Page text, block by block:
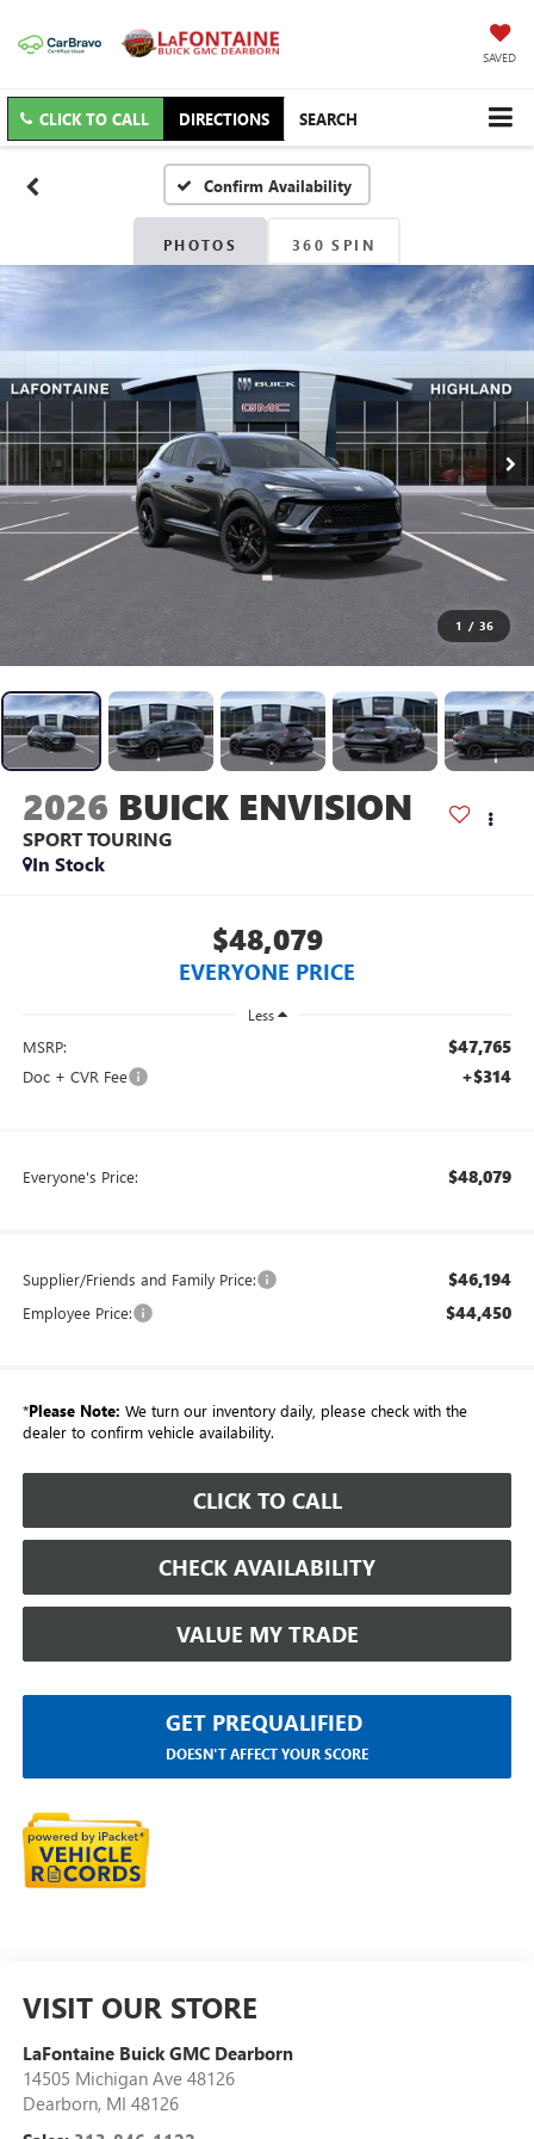
SAVED
CLICK TO CALL DIRECTIONS SEARCH
Confirm Availability
PHOTOS 360 SPIN
1 / 36
2026 BUICK ENVISION
SPORT TOURING
In Stock
$48,079
EVERYONE PRICE
Less
MSRP: $47,765
Doc + CVR Fee +$314
Everyone's Price: $48,079
Supplier/Friends and Family Price: $46,194
Employee Price: $44,450
*Please Note: We turn our inventory daily, please check with the
dealer to confirm vehicle availability.
CLICK TO CALL
CHECK AVAILABILITY
VALUE MY TRADE
GET PREQUALIFIED
DOESN'T AFFECT YOUR SCORE
VISIT OUR STORE
LaFontaine Buick GMC Dearborn
14505 Michigan Ave 48126
Dearborn, MI 48126